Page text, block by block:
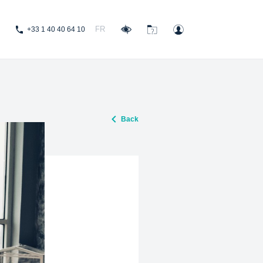
+33 1 40 40 64 10 FR
Back